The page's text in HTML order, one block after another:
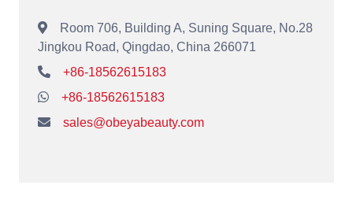
Room 706, Building A, Suning Square, No.28
Jingkou Road, Qingdao, China 266071
+86-18562615183
+86-18562615183
sales@obeyabeauty.com